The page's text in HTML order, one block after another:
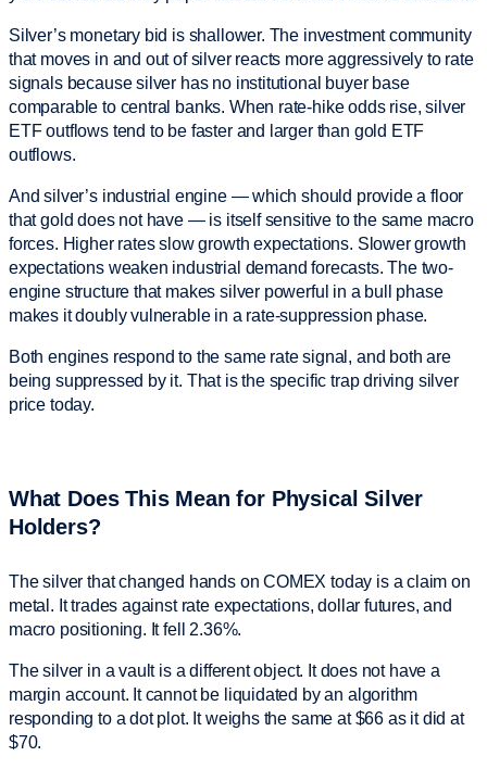
Silver’s monetary bid is shallower. The investment community
that moves in and out of silver reacts more aggressively to rate
signals because silver has no institutional buyer base
comparable to central banks. When rate-hike odds rise, silver
ETF outflows tend to be faster and larger than gold ETF
outflows.
And silver’s industrial engine — which should provide a floor
that gold does not have — is itself sensitive to the same macro
forces. Higher rates slow growth expectations. Slower growth
expectations weaken industrial demand forecasts. The two-
engine structure that makes silver powerful in a bull phase
makes it doubly vulnerable in a rate-suppression phase.
Both engines respond to the same rate signal, and both are
being suppressed by it. That is the specific trap driving silver
price today.
What Does This Mean for Physical Silver
Holders?
The silver that changed hands on COMEX today is a claim on
metal. It trades against rate expectations, dollar futures, and
macro positioning. It fell 2.36%.
The silver in a vault is a different object. It does not have a
margin account. It cannot be liquidated by an algorithm
responding to a dot plot. It weighs the same at $66 as it did at
$70.